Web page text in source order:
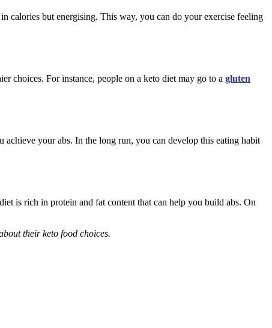
calories but energising. This way, you can do your exercise feeling
choices. For instance, people on a keto diet may go to a gluten
your abs. In the long run, you can develop this eating habit
is rich in protein and fat content that can help you build abs. On
their keto food choices.